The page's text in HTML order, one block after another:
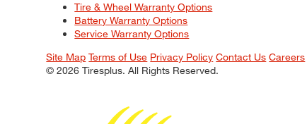
Tire & Wheel Warranty Options
Battery Warranty Options
Service Warranty Options
Site Map Terms of Use Privacy Policy Contact Us Careers
© 2026 Tiresplus. All Rights Reserved.